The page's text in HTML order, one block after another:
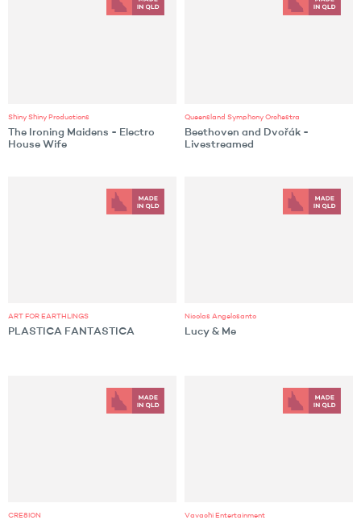
Shiny Shiny Productions
The Ironing Maidens - Electro
House Wife
Queensland Symphony Orchestra
Beethoven and Dvořák -
Livestreamed
ART FOR EARTHLINGS
PLASTICA FANTASTICA
Nicolas Angelosanto
Lucy & Me
CRE8ION Vavachi Entertainment